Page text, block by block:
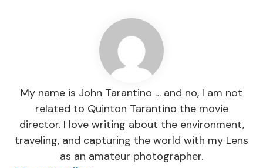
My name is John Tarantino … and no, I am not
related to Quinton Tarantino the movie
director. I love writing about the environment,
traveling, and capturing the world with my Lens
as an amateur photographer.